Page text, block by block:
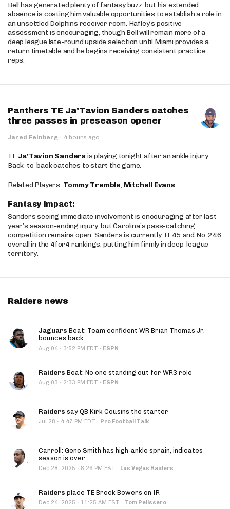
Bell has generated plenty of fantasy buzz, but his extended
absence is costing him valuable opportunities to establish a role in
an unsettled Dolphins receiver room. Hafley’s positive
assessment is encouraging, though Bell will remain more of a
deep league late-round upside selection until Miami provides a
return timetable and he begins receiving consistent practice
reps.
Panthers TE Ja'Tavion Sanders catches
three passes in preseason opener
Jared Feinberg · 4 hours ago
TE Ja'Tavion Sanders is playing tonight after an ankle injury.
Back-to-back catches to start the game.
Related Players: Tommy Tremble, Mitchell Evans
Fantasy Impact:
Sanders seeing immediate involvement is encouraging after last
year’s season-ending injury, but Carolina’s pass-catching
competition remains open. Sanders is currently TE45 and No. 246
overall in the 4for4 rankings, putting him firmly in deep-league
territory.
Raiders news
Jaguars Beat: Team confident WR Brian Thomas Jr.
bounces back
Aug 04 · 3:52 PM EDT · ESPN
Raiders Beat: No one standing out for WR3 role
Aug 03 · 2:33 PM EDT · ESPN
Raiders say QB Kirk Cousins the starter
Jul 28 · 4:47 PM EDT · Pro Football Talk
Carroll: Geno Smith has high-ankle sprain, indicates
season is over
Dec 28, 2025 · 8:26 PM EST · Las Vegas Raiders
Raiders place TE Brock Bowers on IR
Dec 24, 2025 · 11:25 AM EST · Tom Pelissero